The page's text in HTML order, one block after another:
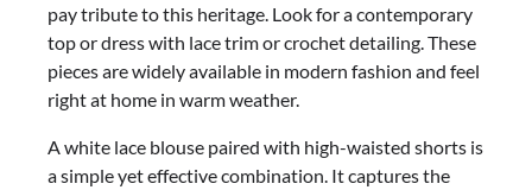
pay tribute to this heritage. Look for a contemporary
top or dress with lace trim or crochet detailing. These
pieces are widely available in modern fashion and feel
right at home in warm weather.
A white lace blouse paired with high-waisted shorts is
a simple yet effective combination. It captures the